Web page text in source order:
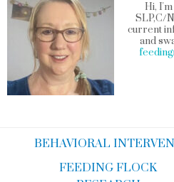
Hi,
SLP,C/
current
and
BEHAVIORAL
FEEDING FLOCK